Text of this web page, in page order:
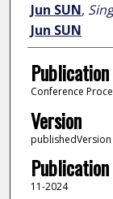
Jun SUN,
Jun SUN
Conference
Version
publishedVersion
11-2024